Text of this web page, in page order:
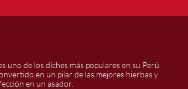
uno de los diches más populares en su Perú
en un pilar de las mejores hierbas y
en un asador.